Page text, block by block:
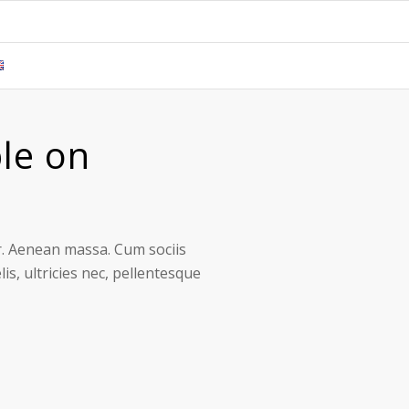
on
massa. Cum sociis
ultricies nec, pellentesque